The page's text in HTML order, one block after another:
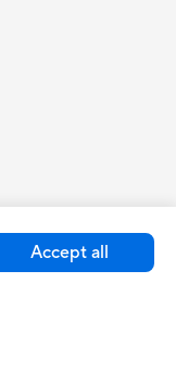
Accept all